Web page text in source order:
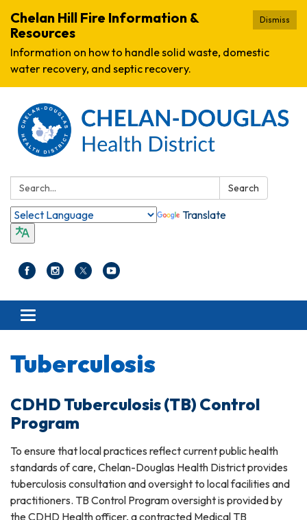
Dismiss
Chelan Hill Fire Information &
Resources
Information on how to handle solid waste, domestic
water recovery, and septic recovery.
Search: Search
Translate
Toggle navigation
Tuberculosis
CDHD Tuberculosis (TB) Control
Program
To ensure that local practices reflect current public health
standards of care, Chelan-Douglas Health District provides
tuberculosis consultation and oversight to local facilities and
practitioners. TB Control Program oversight is provided by
the CDHD Health officer, a contracted Medical TB